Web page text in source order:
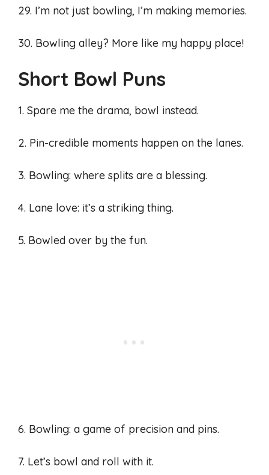
29. I’m not just bowling, I’m making memories.
30. Bowling alley? More like my happy place!
Short Bowl Puns
1. Spare me the drama, bowl instead.
2. Pin-credible moments happen on the lanes.
3. Bowling: where splits are a blessing.
4. Lane love: it’s a striking thing.
5. Bowled over by the fun.
6. Bowling: a game of precision and pins.
7. Let’s bowl and roll with it.